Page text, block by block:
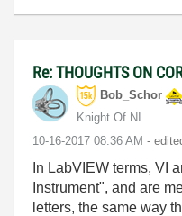
Re: THOUGHTS ON
Bob_Schor
Knight Of NI
‎10-16-2017 08:36 AM -
In LabVIEW terms, VI
Instrument", and are
letters, the same way